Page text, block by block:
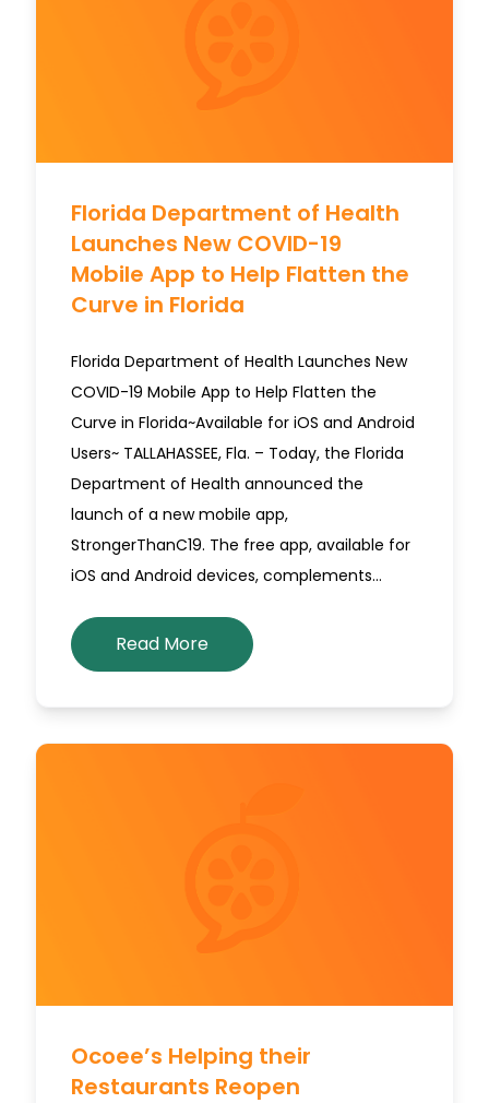
Florida Department of Health
Launches New COVID-19
Mobile App to Help Flatten the
Curve in Florida
Florida Department of Health Launches New
COVID-19 Mobile App to Help Flatten the
Curve in Florida~Available for iOS and Android
Users~ TALLAHASSEE, Fla. – Today, the Florida
Department of Health announced the
launch of a new mobile app,
StrongerThanC19. The free app, available for
iOS and Android devices, complements…
Read More
Ocoee’s Helping their
Restaurants Reopen